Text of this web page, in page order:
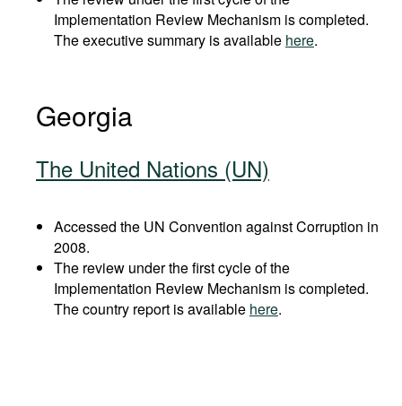
Implementation Review Mechanism is completed.
The executive summary is available here.
Georgia
The United Nations (UN)
Accessed the UN Convention against Corruption in
2008.
The review under the first cycle of the
Implementation Review Mechanism is completed.
The country report is available here.